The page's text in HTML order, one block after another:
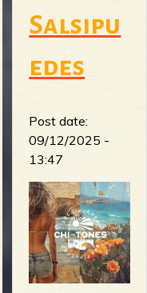
Salsipu
edes
Post date:
09/12/2025 -
13:47